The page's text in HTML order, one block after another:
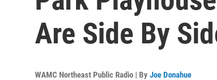
Are Side By
WAMC Northeast Public Radio | By Joe Donahue